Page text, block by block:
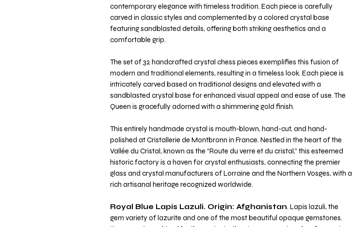
contemporary elegance with timeless tradition. Each piece is carefully
carved in classic styles and complemented by a colored crystal base
featuring sandblasted details, offering both striking aesthetics and a
comfortable grip.
The set of 32 handcrafted crystal chess pieces exemplifies this fusion of
modern and traditional elements, resulting in a timeless look. Each piece is
intricately carved based on traditional designs and elevated with a
sandblasted crystal base for enhanced visual appeal and ease of use. The
Queen is gracefully adorned with a shimmering gold finish.
This entirely handmade crystal is mouth-blown, hand-cut, and hand-
polished at Cristallerie de Montbronn in France. Nestled in the heart of the
Vallée du Cristal, known as the “Route du verre et du cristal,” this esteemed
historic factory is a haven for crystal enthusiasts, connecting the premier
glass and crystal manufacturers of Lorraine and the Northern Vosges, with a
rich artisanal heritage recognized worldwide.
Royal Blue Lapis Lazuli. Origin: Afghanistan. Lapis lazuli, the
gem variety of lazurite and one of the most beautiful opaque gemstones.